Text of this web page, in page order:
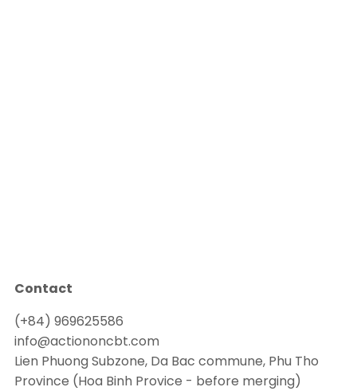
Contact
(+84) 969625586
info@actiononcbt.com
Lien Phuong Subzone, Da Bac commune, Phu Tho
Province (Hoa Binh Provice - before merging)